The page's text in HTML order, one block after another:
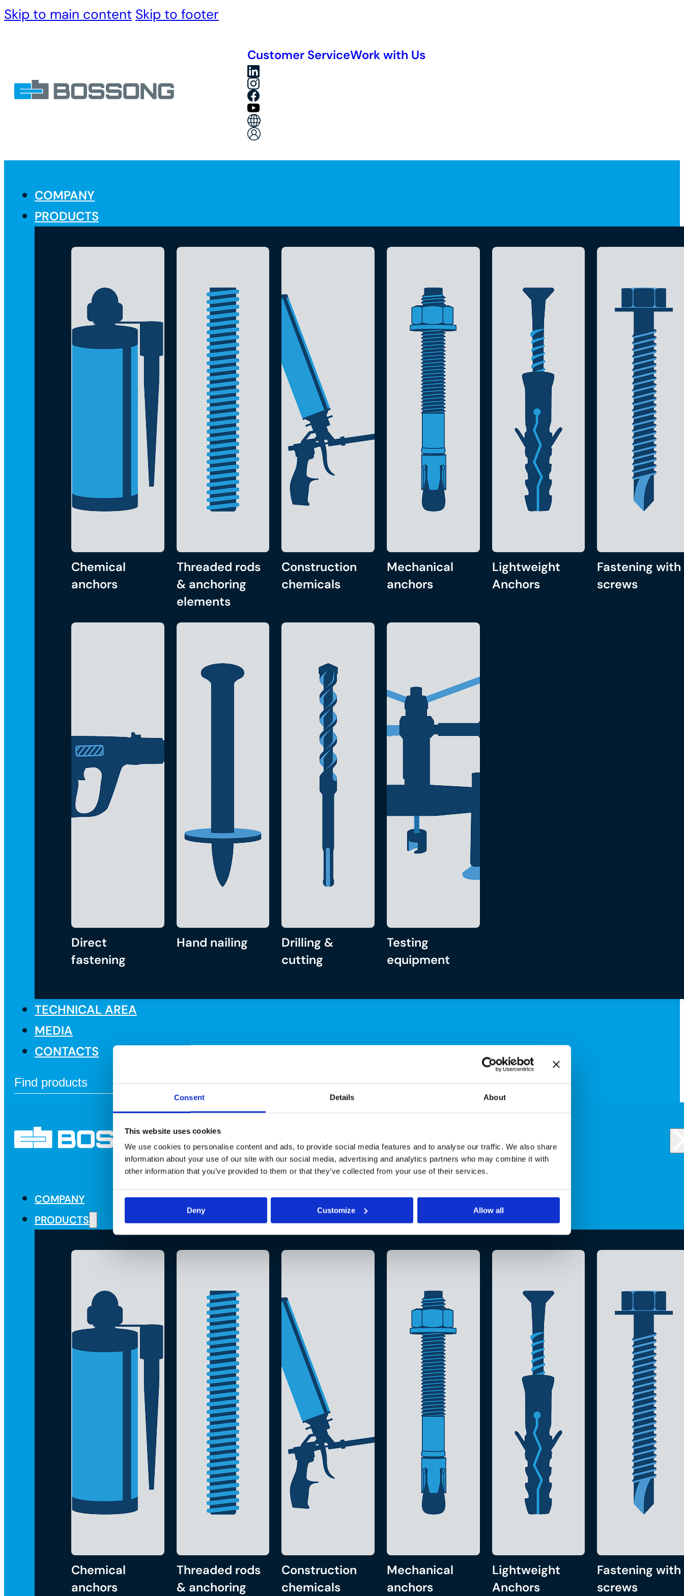
Consent Details About
This website uses cookies
We use cookies to personalise content and ads, to provide social media features and to analyse our traffic. We also share
information about your use of our site with our social media, advertising and analytics partners who may combine it with
other information that you’ve provided to them or that they’ve collected from your use of their services.
Deny Customize Allow all
Skip to main content Skip to footer
Customer ServiceWork with Us
COMPANY
PRODUCTS
Chemical
anchors
Threaded rods
& anchoring
elements
Construction
chemicals
Mechanical
anchors
Lightweight
Anchors
Fastening with
screws
Direct
fastening
Hand nailing
Drilling &
cutting
Testing
equipment
TECHNICAL AREA
MEDIA
CONTACTS
COMPANY
PRODUCTS
Chemical
anchors
Threaded rods
& anchoring
Construction
chemicals
Mechanical
anchors
Lightweight
Anchors
Fastening with
screws